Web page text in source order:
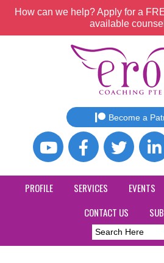
How can we help? Apply for a
available
Become a
PROFILE SERVICES EVENTS
CONTACT US